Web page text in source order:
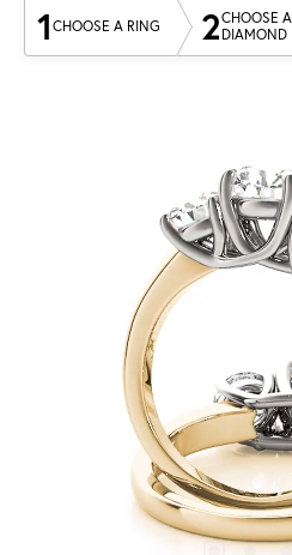
1 CHOOSE A RING 2CHOOSE A
DIAMOND